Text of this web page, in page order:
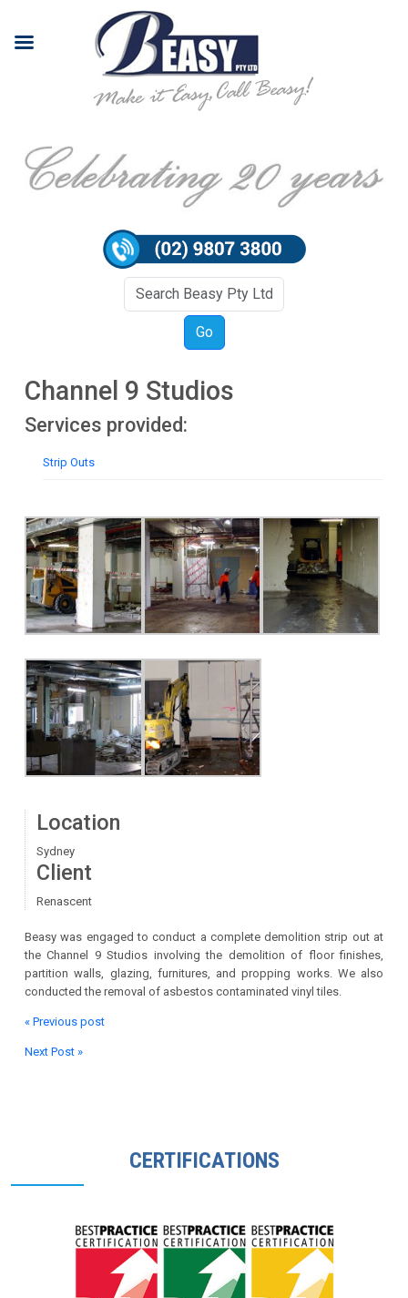
Channel 9 Studios
Services provided:
Strip Outs
Location
Sydney
Client
Renascent
Beasy was engaged to conduct a complete demolition strip out at
the Channel 9 Studios involving the demolition of floor finishes,
partition walls, glazing, furnitures, and propping works. We also
conducted the removal of asbestos contaminated vinyl tiles.
« Previous post
Next Post »
CERTIFICATIONS